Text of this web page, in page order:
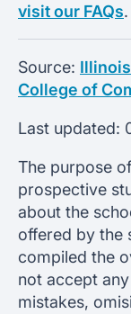
visit our FAQs.
Source:
College of
Last updated:
The purpose
prospective
about the
offered by the
compiled the
not accept
mistakes,